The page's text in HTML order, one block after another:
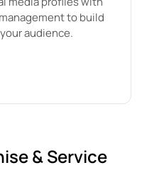
to build
audience.
& Service